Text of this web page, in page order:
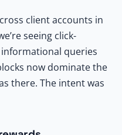
client accounts in
seeing click-
queries
now dominate the
there. The intent was